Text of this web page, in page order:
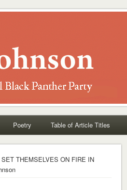
Poetry Table of Article Titles
THEMSELVES ON FIRE IN